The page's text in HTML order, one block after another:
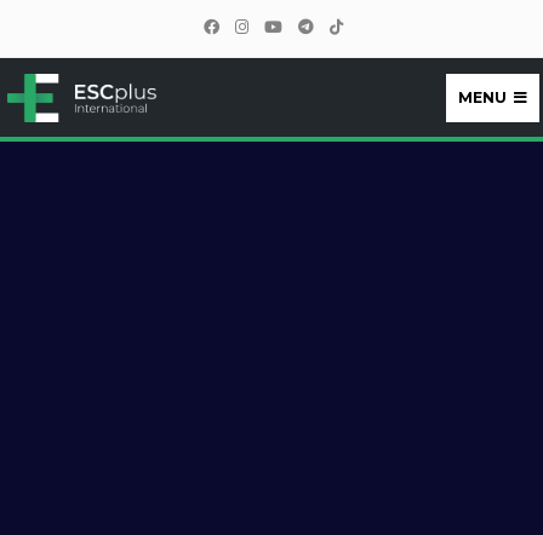
ESCplus
MENU